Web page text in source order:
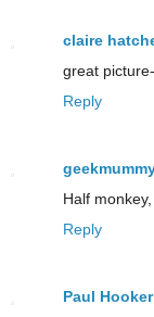
claire
great
Reply
Half
Reply
Paul Hooker